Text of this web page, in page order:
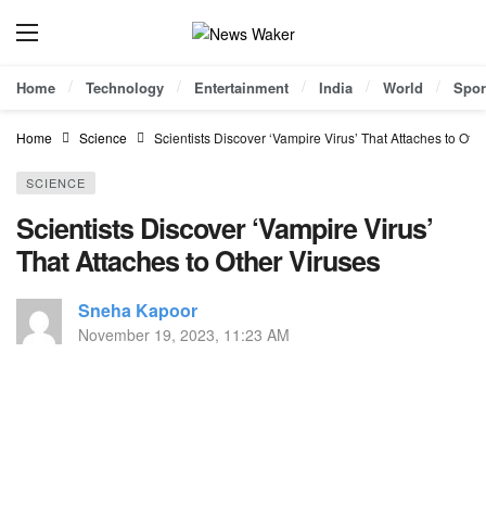
Home Technology Entertainment India World
Home Science Scientists Discover ‘Vampire Virus’ That Attaches to
SCIENCE
Scientists Discover ‘Vampire Virus’
That Attaches to Other Viruses
Sneha Kapoor
November 19, 2023, 11:23 AM